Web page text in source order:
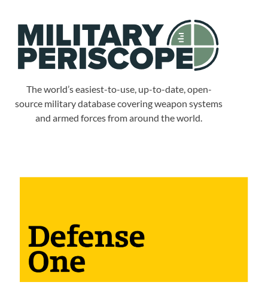
The world’s easiest-to-use, up-to-date, open-
source military database covering weapon systems
and armed forces from around the world.